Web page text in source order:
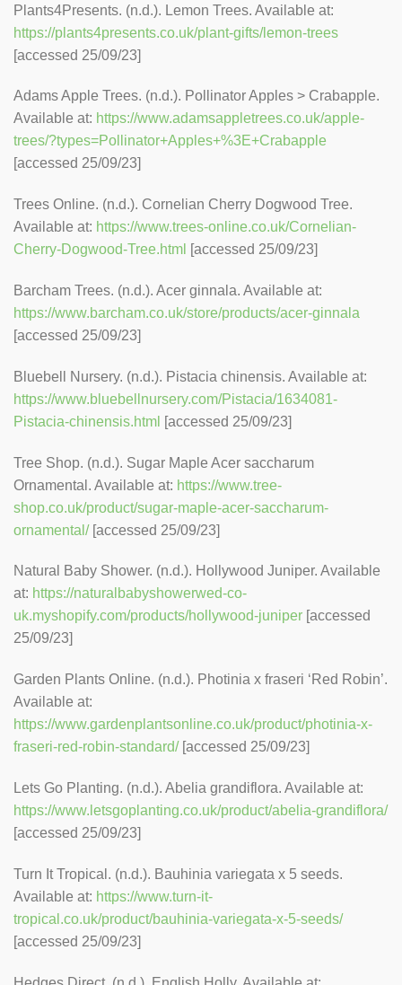
Plants4Presents. (n.d.). Lemon Trees. Available at:
https://plants4presents.co.uk/plant-gifts/lemon-trees
[accessed 25/09/23]
Adams Apple Trees. (n.d.). Pollinator Apples > Crabapple.
Available at: https://www.adamsappletrees.co.uk/apple-
trees/?types=Pollinator+Apples+%3E+Crabapple
[accessed 25/09/23]
Trees Online. (n.d.). Cornelian Cherry Dogwood Tree.
Available at: https://www.trees-online.co.uk/Cornelian-
Cherry-Dogwood-Tree.html [accessed 25/09/23]
Barcham Trees. (n.d.). Acer ginnala. Available at:
https://www.barcham.co.uk/store/products/acer-ginnala
[accessed 25/09/23]
Bluebell Nursery. (n.d.). Pistacia chinensis. Available at:
https://www.bluebellnursery.com/Pistacia/1634081-
Pistacia-chinensis.html [accessed 25/09/23]
Tree Shop. (n.d.). Sugar Maple Acer saccharum
Ornamental. Available at: https://www.tree-
shop.co.uk/product/sugar-maple-acer-saccharum-
ornamental/[accessed 25/09/23]
Natural Baby Shower. (n.d.). Hollywood Juniper. Available
at: https://naturalbabyshowerwed-co-
uk.myshopify.com/products/hollywood-juniper [accessed
25/09/23]
Garden Plants Online. (n.d.). Photinia x fraseri ‘Red Robin’.
Available at:
https://www.gardenplantsonline.co.uk/product/photinia-x-
fraseri-red-robin-standard/[accessed 25/09/23]
Lets Go Planting. (n.d.). Abelia grandiflora. Available at:
https://www.letsgoplanting.co.uk/product/abelia-grandiflora/
[accessed 25/09/23]
Turn It Tropical. (n.d.). Bauhinia variegata x 5 seeds.
Available at: https://www.turn-it-
tropical.co.uk/product/bauhinia-variegata-x-5-seeds/
[accessed 25/09/23]